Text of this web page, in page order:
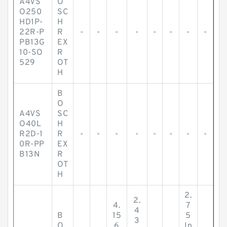
A4VS
O250
HD1P-
22R-P
PB13G
10-SO
529
O
SC
H
R
EX
R
OT
H
- - - - - - - -
A4VS
O40L
R2D-1
0R-PP
B13N
B
O
SC
H
R
EX
R
OT
H
- - - - - - - -
B
4.
15
2.
4
3
2.
7
5